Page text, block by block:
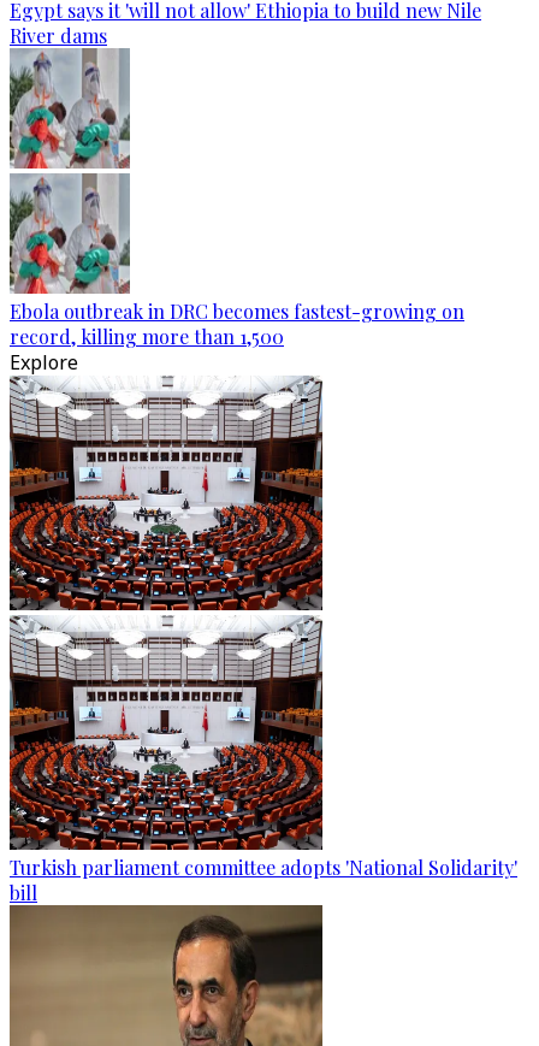
Egypt says it 'will not allow' Ethiopia to build new Nile
River dams
Ebola outbreak in DRC becomes fastest-growing on
record, killing more than 1,500
Explore
Turkish parliament committee adopts 'National Solidarity'
bill